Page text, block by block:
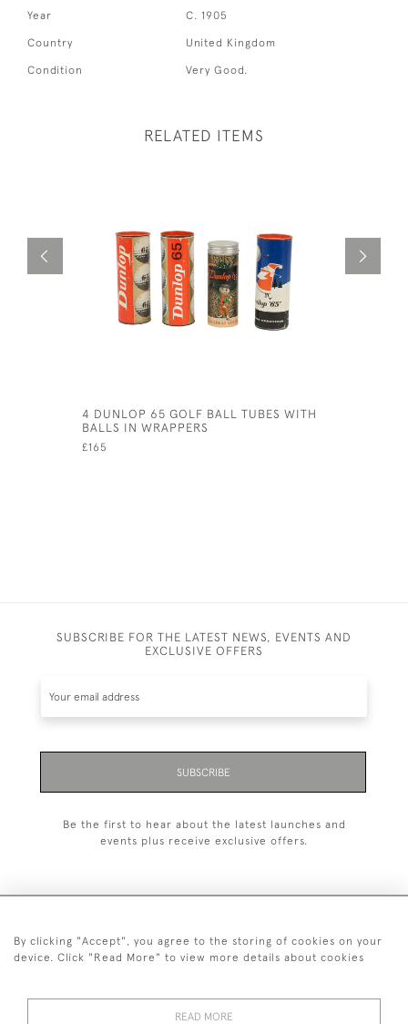
Year C. 1905
Country United Kingdom
Condition Very Good.
RELATED ITEMS
4 DUNLOP 65 GOLF BALL TUBES WITH
BALLS IN WRAPPERS
£165
SUBSCRIBE FOR THE LATEST NEWS, EVENTS AND
EXCLUSIVE OFFERS
SUBSCRIBE
Be the first to hear about the latest launches and
events plus receive exclusive offers.
+44 (0)1993 822 302
By clicking "Accept", you agree to the storing of cookies on your
device. Click "Read More" to view more details about cookies
READ MORE